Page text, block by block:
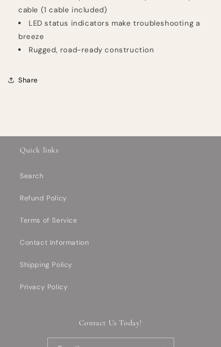
cable (1 cable included)
LED status indicators make troubleshooting a
breeze
Rugged, road-ready construction
Share
Quick links
Search
Refund Policy
Terms of Service
Contact Information
Shipping Policy
Privacy Policy
Contact Us Today!